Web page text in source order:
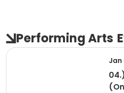
Performing Arts
Jan